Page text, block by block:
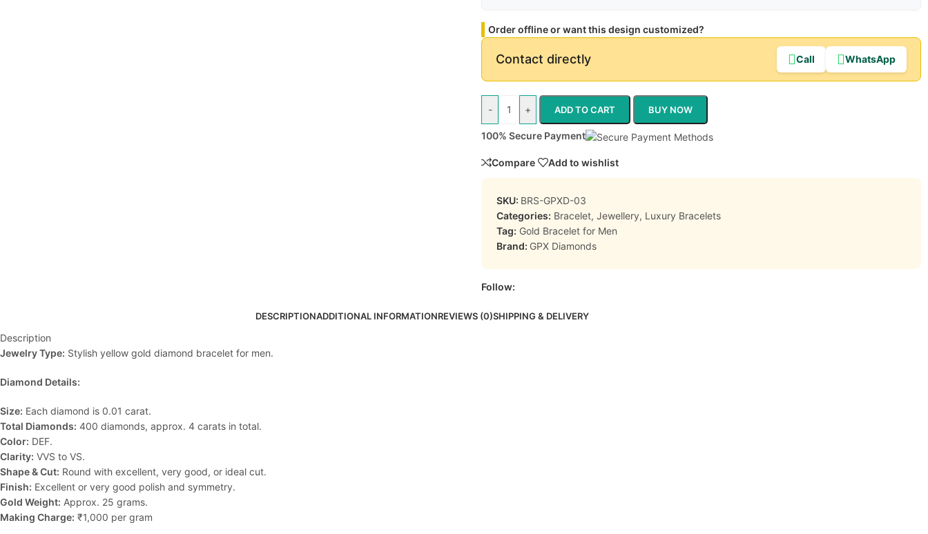
Order offline or want this design customized?
Contact directly Call WhatsApp
- + ADD TO CART BUY NOW
100% Secure Payment
Compare Add to wishlist
SKU: BRS-GPXD-03
Categories: Bracelet, Jewellery, Luxury Bracelets
Tag: Gold Bracelet for Men
Brand: GPX Diamonds
Follow:
DESCRIPTIONADDITIONAL INFORMATIONREVIEWS (0)SHIPPING & DELIVERY
Description
Jewelry Type: Stylish yellow gold diamond bracelet for men.
Diamond Details:
Size: Each diamond is 0.01 carat.
Total Diamonds: 400 diamonds, approx. 4 carats in total.
Color: DEF.
Clarity: VVS to VS.
Shape & Cut: Round with excellent, very good, or ideal cut.
Finish: Excellent or very good polish and symmetry.
Gold Weight: Approx. 25 grams.
Making Charge: ₹1,000 per gram